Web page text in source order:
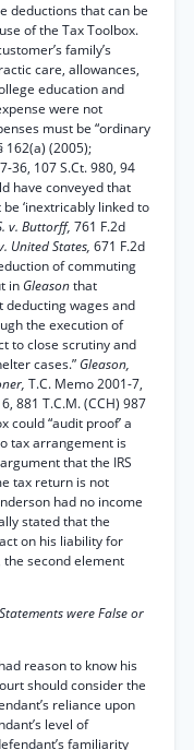
deductions that can be
of the Tax Toolbox.
family’s
care, allowances,
education and
were not
must be “ordinary
162(a) (2005);
36, 107 S.Ct. 980, 94
have conveyed that
‘inextricably linked to
v. Buttorff, 761 F.2d
United States, 671 F.2d
of commuting
in Gleasonthat
deducting wages and
the execution of
to close scrutiny and
cases.” Gleason,
T.C. Memo 2001-7,
881 T.C.M. (CCH) 987
could “audit proof’ a
tax arrangement is
that the IRS
tax return is not
had no income
stated that the
on his liability for
second element
were False or
reason to know his
should consider the
reliance upon
level of
familiarity